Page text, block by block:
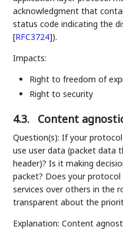
acknowledgment that
status code indicating the
[RFC3724]).
Impacts:
Right to freedom of
Right to security
4.3. Content
Question(s): If your
use user data (packet data
header)? Is it making
packet? Does your
services over others in the
transparent about the
Explanation: Content